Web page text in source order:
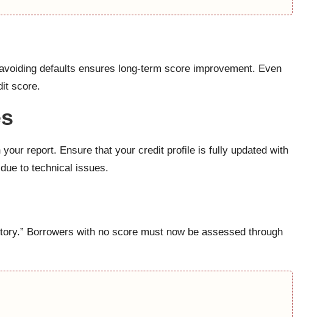
defaults ensures long-term score improvement. Even
score.
report. Ensure that your credit profile is fully updated with
to technical issues.
Borrowers with no score must now be assessed through